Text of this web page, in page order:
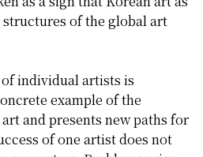
of the global art
individual artists is
example of the
and presents new paths for
of one artist does not